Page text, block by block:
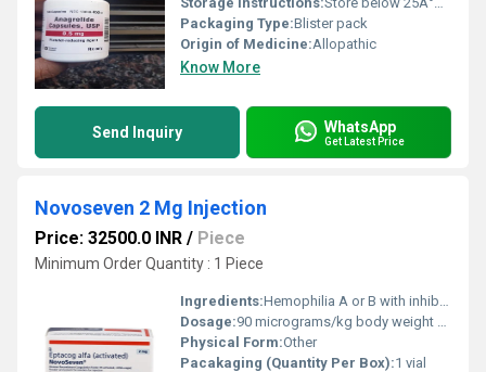
Packaging Type:Blister pack
Origin of Medicine:Allopathic
Know More
Send Inquiry WhatsApp
Get Latest Price
Novoseven 2 Mg Injection
Price: 32500.0 INR / Piece
Minimum Order Quantity : 1 Piece
Ingredients:Hemophilia A or B with inhibitors Congenital Factor VII deficiency Acquired hemophilia Glanzmann s thrombasthenia (with platelet refractoriness
Dosage:90 micrograms/kg body weight Given by slow intravenous (IV) injection Can be repeated every 2 3 hours until bleeding is controlled
Physical Form:Other
Pacakaging (Quantity Per Box):1 vial